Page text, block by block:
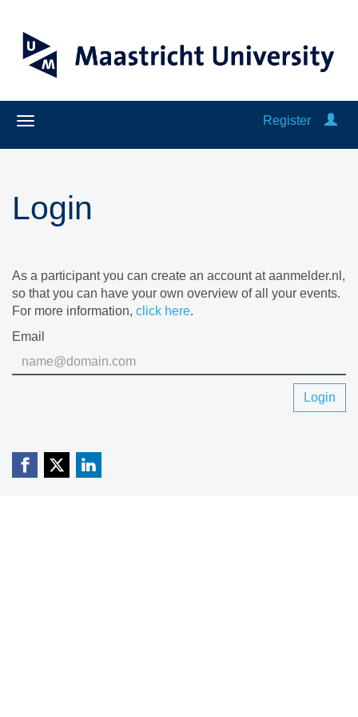
Register
Login
As a participant you can create an account at aanmelder.nl,
so that you can have your own overview of all your events.
For more information, click here.
Email
Login